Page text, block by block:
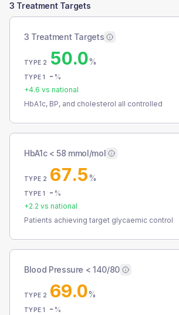
3 Treatment Targets
3 Treatment Targets
TYPE 2 50.0%
TYPE 1 - %
+4.6 vs national
HbA1c, BP, and cholesterol all controlled
HbA1c < 58 mmol/mol
TYPE 2 67.5%
TYPE 1 - %
+2.2 vs national
Patients achieving target glycaemic control
Blood Pressure < 140/80
TYPE 2 69.0%
TYPE 1 - %